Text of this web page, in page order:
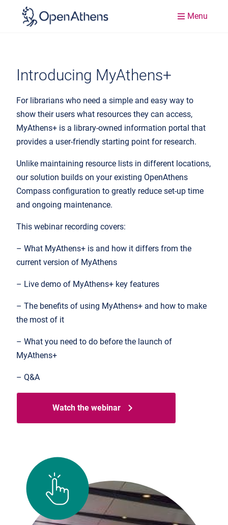
Menu
Introducing MyAthens+
For librarians who need a simple and easy way to
show their users what resources they can access,
MyAthens+ is a library-owned information portal that
provides a user-friendly starting point for research.
Unlike maintaining resource lists in different locations,
our solution builds on your existing OpenAthens
Compass configuration to greatly reduce set-up time
and ongoing maintenance.
This webinar recording covers:
– What MyAthens+ is and how it differs from the
current version of MyAthens
– Live demo of MyAthens+ key features
– The benefits of using MyAthens+ and how to make
the most of it
– What you need to do before the launch of
MyAthens+
– Q&A
Watch the webinar